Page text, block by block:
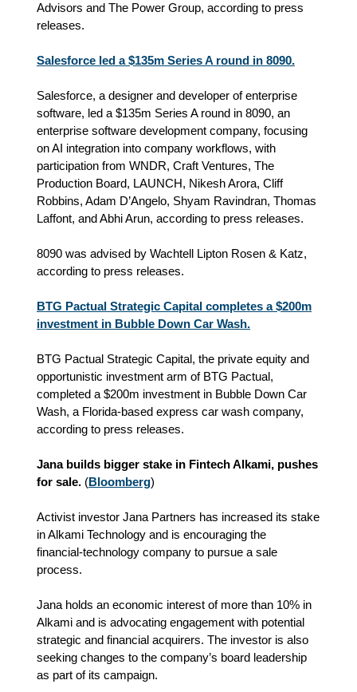
Advisors and The Power Group, according to press
releases.
Salesforce led a $135m Series A round in 8090.
Salesforce, a designer and developer of enterprise
software, led a $135m Series A round in 8090, an
enterprise software development company, focusing
on AI integration into company workflows, with
participation from WNDR, Craft Ventures, The
Production Board, LAUNCH, Nikesh Arora, Cliff
Robbins, Adam D’Angelo, Shyam Ravindran, Thomas
Laffont, and Abhi Arun, according to press releases.
8090 was advised by Wachtell Lipton Rosen & Katz,
according to press releases.
BTG Pactual Strategic Capital completes a $200m
investment in Bubble Down Car Wash.
BTG Pactual Strategic Capital, the private equity and
opportunistic investment arm of BTG Pactual,
completed a $200m investment in Bubble Down Car
Wash, a Florida-based express car wash company,
according to press releases.
Jana builds bigger stake in Fintech Alkami, pushes
for sale. (Bloomberg)
Activist investor Jana Partners has increased its stake
in Alkami Technology and is encouraging the
financial‑technology company to pursue a sale
process.
Jana holds an economic interest of more than 10% in
Alkami and is advocating engagement with potential
strategic and financial acquirers. The investor is also
seeking changes to the company’s board leadership
as part of its campaign.